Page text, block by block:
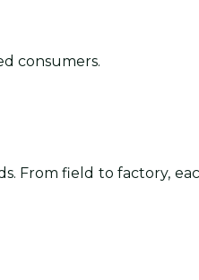
consumers.
From field to factory,